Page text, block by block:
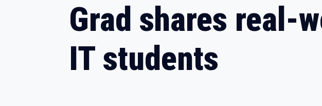
Grad shares real-
IT students